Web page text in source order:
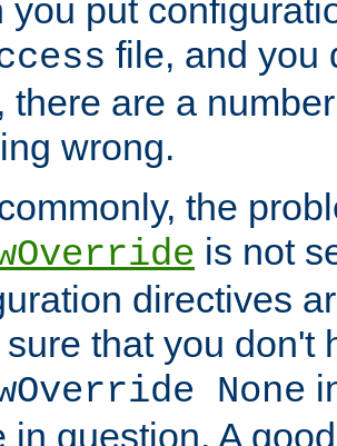
you put
file, and you
there are a
wrong.
the
is not
directives
that you don't
None
in question. A